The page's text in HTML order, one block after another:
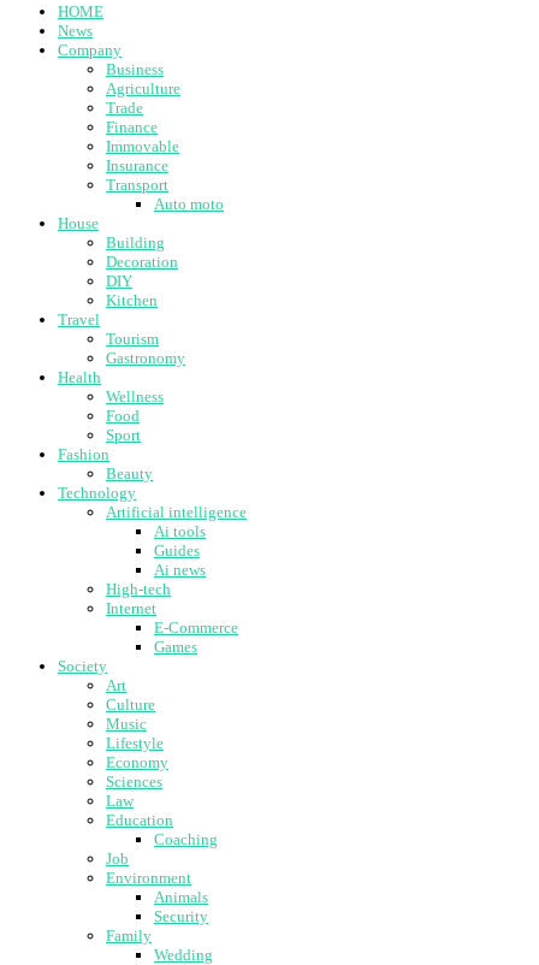
HOME
News
Company
Business
Agriculture
Trade
Finance
Immovable
Insurance
Transport
Auto moto
House
Building
Decoration
DIY
Kitchen
Travel
Tourism
Gastronomy
Health
Wellness
Food
Sport
Fashion
Beauty
Technology
Artificial intelligence
Ai tools
Guides
Ai news
High-tech
Internet
E-Commerce
Games
Society
Art
Culture
Music
Lifestyle
Economy
Sciences
Law
Education
Coaching
Job
Environment
Animals
Security
Family
Wedding